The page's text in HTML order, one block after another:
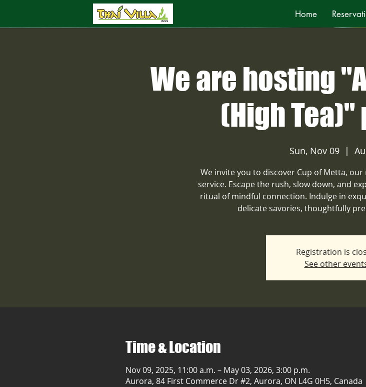
Home
We are hosting
(High Tea)"
Sun, Nov 09
  |
We invite you to discover Cup of Metta,
service. Escape the rush, slow down, and
ritual of mindful connection. Indulge in
delicate savories, thoughtfully
Registration is
See other
Time & Location
Nov 09, 2025, 11:00 a.m. – May 03, 2026, 3:00 p.m.
Aurora, 84 First Commerce Dr #2, Aurora, ON L4G 0H5, Canada